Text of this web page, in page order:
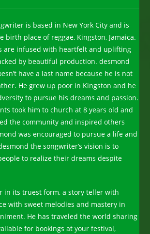
is based in New York City and is
birth place of reggae, Kingston, Jamaica.
are infused with heartfelt and uplifting
by beautiful production. desmond
have a last name because he is not
He grew up poor in Kingston and he
to pursue his dreams and passion.
took him to church at 8 years old and
the community and inspired others
was encouraged to pursue a life and
the songwriter’s vision is to
to realize their dreams despite
in its truest form, a story teller with
with sweet melodies and mastery in
He has traveled the world sharing
for bookings at your festival,